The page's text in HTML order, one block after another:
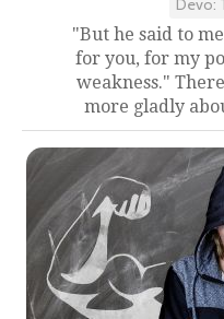
Devo:
"But he said to
for you, for my
weakness."
more gladly